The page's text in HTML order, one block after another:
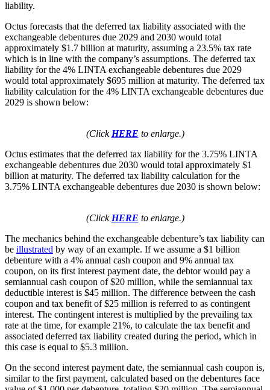
liability.
Octus forecasts that the deferred tax liability associated with the
exchangeable debentures due 2029 and 2030 would total
approximately $1.7 billion at maturity, assuming a 23.5% tax rate
which is in line with the company’s assumptions. The deferred tax
liability for the 4% LINTA exchangeable debentures due 2029
would total approximately $695 million at maturity. The deferred tax
liability calculation for the 4% LINTA exchangeable debentures due
2029 is shown below:
(Click HERE to enlarge.)
Octus estimates that the deferred tax liability for the 3.75% LINTA
exchangeable debentures due 2030 would total approximately $1
billion at maturity. The deferred tax liability calculation for the
3.75% LINTA exchangeable debentures due 2030 is shown below:
(Click HERE to enlarge.)
The mechanics behind the exchangeable debenture’s tax liability can
be illustrated by way of an example. If we assume a $1 billion
debenture with a 4% annual cash coupon and 9% annual tax
coupon, on its first interest payment date, the debtor would pay a
semiannual cash coupon of $20 million, while the semiannual tax
deductible interest is $45 million. The difference between the cash
coupon and tax benefit of $25 million is referred to as contingent
interest. The contingent interest is multiplied by the prevailing tax
rate at the time, for example 21%, to calculate the tax benefit and
associated deferred tax liability created during the period, which in
this case is equal to $5.3 million.
On the second interest payment date, the semiannual cash coupon is,
similar to the first payment, calculated based on the debentures face